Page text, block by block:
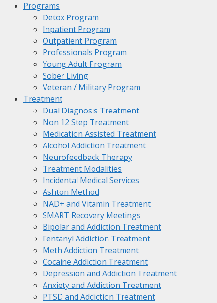
Programs
Detox Program
Inpatient Program
Outpatient Program
Professionals Program
Young Adult Program
Sober Living
Veteran / Military Program
Treatment
Dual Diagnosis Treatment
Non 12 Step Treatment
Medication Assisted Treatment
Alcohol Addiction Treatment
Neurofeedback Therapy
Treatment Modalities
Incidental Medical Services
Ashton Method
NAD+ and Vitamin Treatment
SMART Recovery Meetings
Bipolar and Addiction Treatment
Fentanyl Addiction Treatment
Meth Addiction Treatment
Cocaine Addiction Treatment
Depression and Addiction Treatment
Anxiety and Addiction Treatment
PTSD and Addiction Treatment